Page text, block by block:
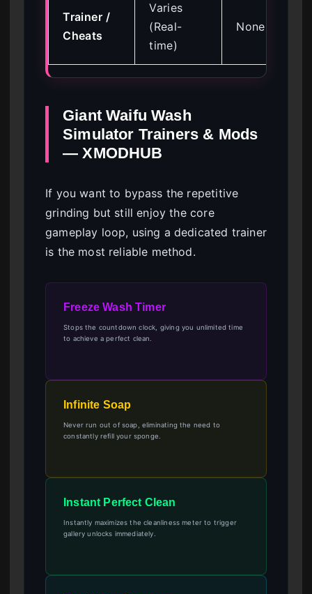
Trainer /
Cheats
Varies
(Real-
time)
None
Giant Waifu Wash
Simulator Trainers & Mods
— XMODHUB
If you want to bypass the repetitive
grinding but still enjoy the core
gameplay loop, using a dedicated trainer
is the most reliable method.
Freeze Wash Timer
Stops the countdown clock, giving you unlimited time
to achieve a perfect clean.
Infinite Soap
Never run out of soap, eliminating the need to
constantly refill your sponge.
Instant Perfect Clean
Instantly maximizes the cleanliness meter to trigger
gallery unlocks immediately.